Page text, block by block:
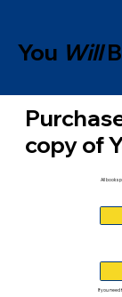
You Will
copy of
All books
If you need